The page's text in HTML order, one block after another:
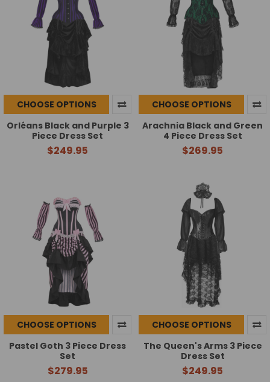
CHOOSE OPTIONS
Orléans Black and Purple 3
Piece Dress Set
$249.95
CHOOSE OPTIONS
Arachnia Black and Green
4 Piece Dress Set
$269.95
CHOOSE OPTIONS
Pastel Goth 3 Piece Dress
Set
$279.95
CHOOSE OPTIONS
The Queen's Arms 3 Piece
Dress Set
$249.95